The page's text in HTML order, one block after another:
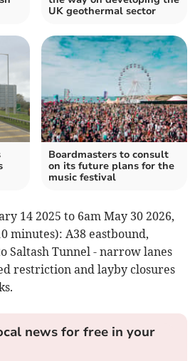
UK geothermal sector
Boardmasters to consult
on its future plans for the
music festival
14 2025 to 6am May 30 2026,
minutes): A38 eastbound,
Saltash Tunnel - narrow lanes
restriction and layby closures
news for free in your